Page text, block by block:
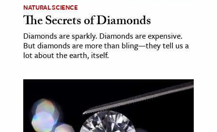
NATURAL SCIENCE
The Secrets of Diamonds
Diamonds are sparkly. Diamonds are expensive.
But diamonds are more than bling—they tell us a
lot about the earth, itself.